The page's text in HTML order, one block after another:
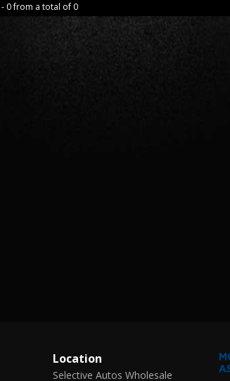
0 from a total of 0
Location
Selective Autos Wholesale